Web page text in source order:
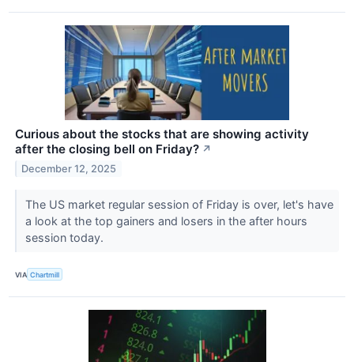
Curious about the stocks that are showing activity
after the closing bell on Friday? ↗
December 12, 2025
The US market regular session of Friday is over, let's have
a look at the top gainers and losers in the after hours
session today.
VIA Chartmill